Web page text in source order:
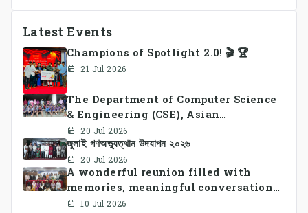
Latest Events
Champions of Spotlight 2.0! 🎬 🏆
21 Jul 2026
The Department of Computer Science
& Engineering (CSE), Asian
University of Bangladesh
successfully organized CSE Summer
Sports Day 2026, bringing together
students and faculty members in a
vibrant celebration of sportsmanship,
teamwork, and unity.
20 Jul 2026
জুলাই গণঅভ্যুত্থান উদযাপন ২০২৬
20 Jul 2026
A wonderful reunion filled with
memories, meaningful conversations,
and lasting connections.
10 Jul 2026